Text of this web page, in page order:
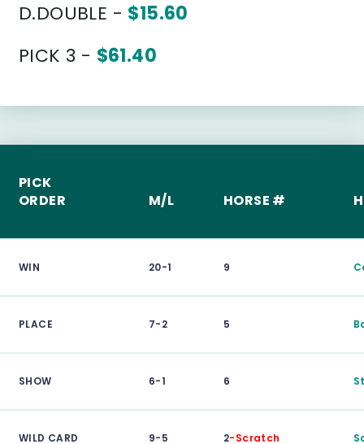
D.DOUBLE - $15.60
PICK 3 - $61.40
PICK
ORDER
M/L HORSE #
WIN 20-1 9
PLACE 7-2 5
SHOW 6-1 6
WILD CARD 9-5 2-Scratch